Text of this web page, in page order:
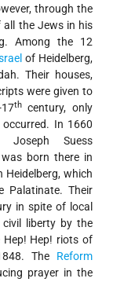
through the
all the Jews in his
Among the 12
of Heidelberg,
. Their houses,
were given to
thcentury, only
In 1660
Suess
born there in
Heidelberg, which
Their
in spite of local
liberty by the
Hep! riots of
The Reform
prayer in the